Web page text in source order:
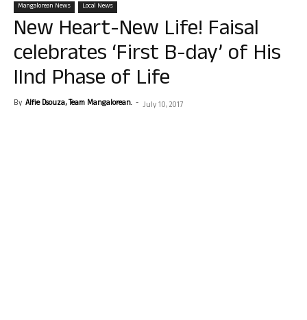
Mangalorean News Local News
New Heart-New Life! Faisal
celebrates ‘First B-day’ of His
IInd Phase of Life
By Alfie Dsouza, Team Mangalorean. - July 10, 2017